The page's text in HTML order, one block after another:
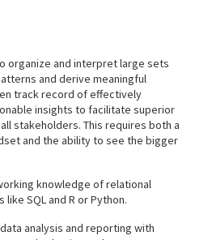
organize and interpret large sets
and derive meaningful
track record of effectively
insights to facilitate superior
stakeholders. This requires both a
and the ability to see the bigger
knowledge of relational
SQL and R or Python.
analysis and reporting with